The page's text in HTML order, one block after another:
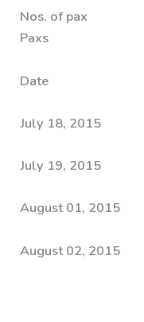
Nos. of
Date
July 18, 2015
July 19, 2015
August 01,
August 02,